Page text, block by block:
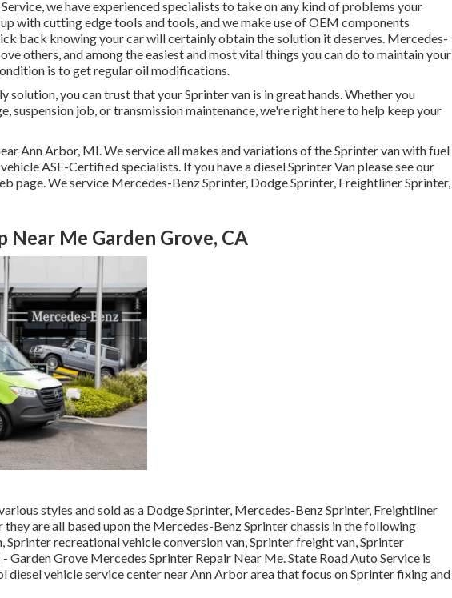
we have experienced specialists to take on any kind of problems your
with cutting edge tools and tools, and we make use of OEM components
back knowing your car will certainly obtain the solution it deserves. Mercedes-
others, and among the easiest and most vital things you can do to maintain your
is to get regular oil modifications.
solution, you can trust that your Sprinter van is in great hands. Whether you
suspension job, or transmission maintenance, we're right here to help keep your
Ann Arbor, MI. We service all makes and variations of the Sprinter van with fuel
ASE-Certified specialists. If you have a diesel Sprinter Van please see our
page. We service Mercedes-Benz Sprinter, Dodge Sprinter, Freightliner Sprinter,
Near Me Garden Grove, CA
styles and sold as a Dodge Sprinter, Mercedes-Benz Sprinter, Freightliner
are all based upon the Mercedes-Benz Sprinter chassis in the following
Sprinter recreational vehicle conversion van, Sprinter freight van, Sprinter
Garden Grove Mercedes Sprinter Repair Near Me. State Road Auto Service is
diesel vehicle service center near Ann Arbor area that focus on Sprinter fixing and